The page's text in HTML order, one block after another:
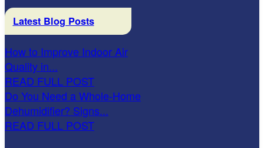
Latest Blog Posts
How to Improve Indoor Air
Quality in...
READ FULL POST
Do You Need a Whole-Home
Dehumidifier? Signs...
READ FULL POST